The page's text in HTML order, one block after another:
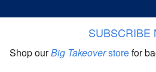
The Big Takeover Show
SUBSCRIBE
Shop ourBig Takeoverstorefor